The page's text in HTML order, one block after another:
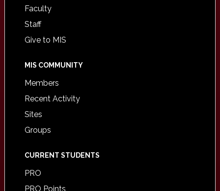
Faculty
Staff
Give to MIS
MIS COMMUNITY
Members
Recent Activity
Sites
Groups
CURRENT STUDENTS
PRO
PRO Points